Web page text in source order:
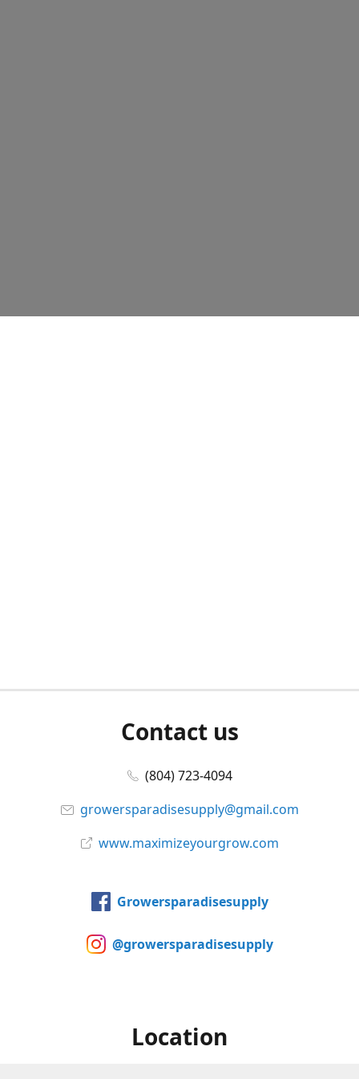
Contact us
(804) 723-4094
growersparadisesupply@gmail.com
www.maximizeyourgrow.com
Growersparadisesupply
@growersparadisesupply
Location